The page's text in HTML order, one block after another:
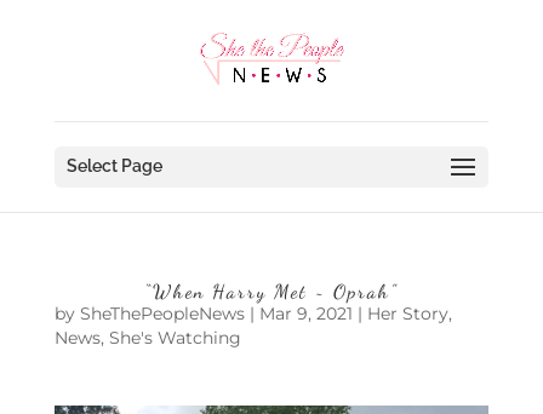
Select Page
“When Harry Met ~ Oprah”
by SheThePeopleNews| Mar 9, 2021 | Her Story,
News, She's Watching